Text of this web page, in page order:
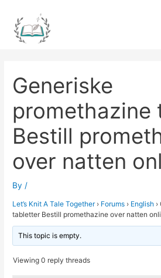
content
Generiske
promethazine
Bestill
over natten
By /
Let’s Knit A Tale Together › Forums › English ›
tabletter Bestill promethazine over natten
This topic is empty.
Viewing 0 reply threads